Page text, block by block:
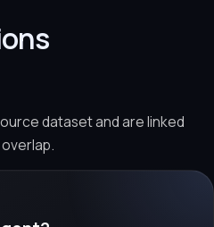
dataset and are linked